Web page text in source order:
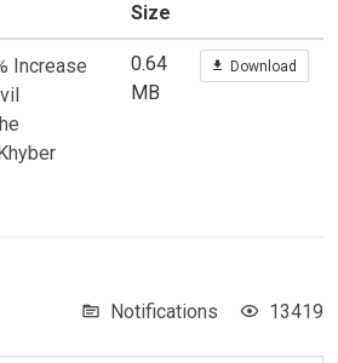
Size
Increase
0.64
MB
Download
Notifications 13419